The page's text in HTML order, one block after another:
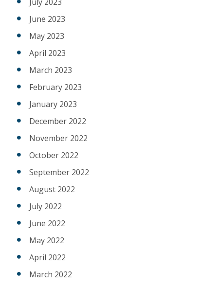
June 2023
May 2023
April 2023
March 2023
February 2023
January 2023
December 2022
November 2022
October 2022
September 2022
August 2022
July 2022
June 2022
May 2022
April 2022
March 2022